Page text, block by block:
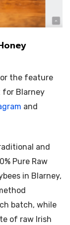
the feature
for Blarney
and
and
Pure Raw
in Blarney,
batch, while
of raw Irish